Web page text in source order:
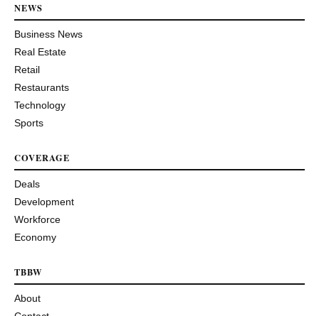
NEWS
Business News
Real Estate
Retail
Restaurants
Technology
Sports
COVERAGE
Deals
Development
Workforce
Economy
TBBW
About